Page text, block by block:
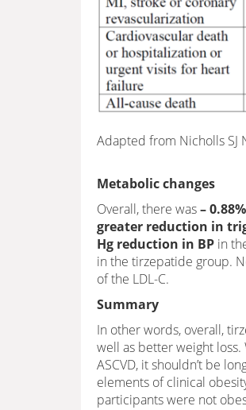
Adapted from Nicholls SJ
Metabolic changes
Overall, there was–
greater reduction in
Hg reduction in BP in
in the tirzepatide group.
of the LDL-C.
Summary
In other words, overall,
well as better weight
ASCVD, it shouldn’t be
elements of clinical
participants were not